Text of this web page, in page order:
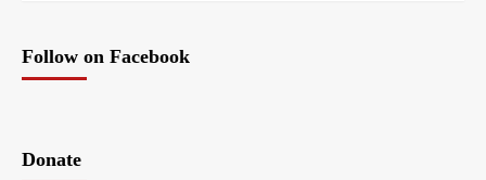
Follow on Facebook
Donate